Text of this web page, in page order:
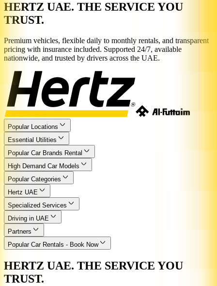
HERTZ UAE. THE SERVICE YOU
TRUST.
Premium vehicles, flexible daily to monthly rentals, and transparent
pricing with insurance included. Supported 24/7, available
nationwide, and trusted by drivers across the UAE.
Popular Locations
Essential Utilities
Popular Car Brands Rental
High Demand Car Models
Popular Categories
Hertz UAE
Specialized Services
Driving in UAE
Partners
Popular Car Rentals - Book Now
HERTZ UAE. THE SERVICE YOU
TRUST.